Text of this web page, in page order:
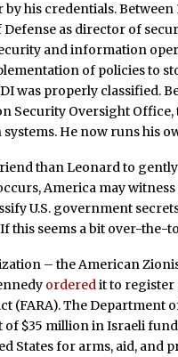
his credentials. Between
Defense as director of
and information
of policies to
was properly classified.
Security Oversight Office,
He now runs his
than Leonard to
America may
U.S. government
this seems a bit over-
– the American
orderedit to register
(FARA). The Department
$35 million in Israeli
States for arms, aid, and